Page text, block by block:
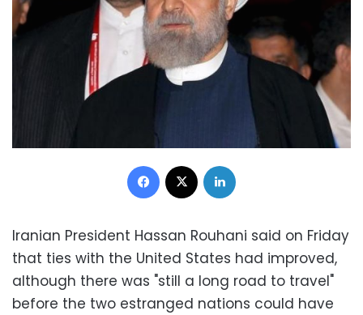
Facebook
Iranian President Hassan Rouhani said on Friday
that ties with the United States had improved,
although there was "still a long road to travel"
before the two estranged nations could have